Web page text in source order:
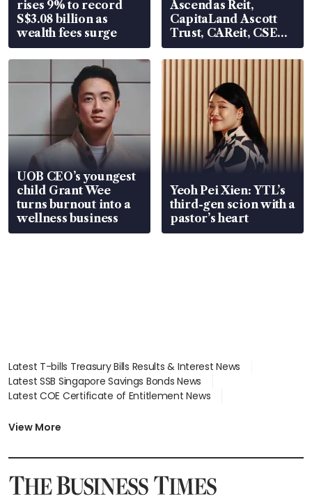
rises 9% to record
S$3.08 billion as
wealth fees surge
Ascendas Reit,
CapitaLand Ascott
Trust, CAReit, CSE
Global, Coliwoo
UOB CEO’s youngest
child Grant Wee
turns burnout into a
wellness business
Yeoh Pei Xien: YTL’s
third-gen scion with a
pastor’s heart
Latest T-bills Treasury Bills Results & Interest News
Latest SSB Singapore Savings Bonds News
Latest COE Certificate of Entitlement News
Latest BTO Build To Order & Sales of Balance News
Latest SGX Dividends, Share Price News
Latest Singapore Stocks To Buy News
View More